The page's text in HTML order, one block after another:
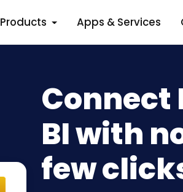
Products Apps & Services
Connect
BI with
few